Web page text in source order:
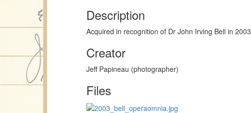
Description
Acquired in recognition of Dr John Irving Bell in 2003
Creator
Jeff Papineau (photographer)
Files